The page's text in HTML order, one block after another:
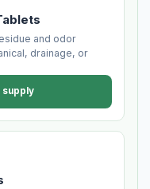
and odor
drainage, or
supply